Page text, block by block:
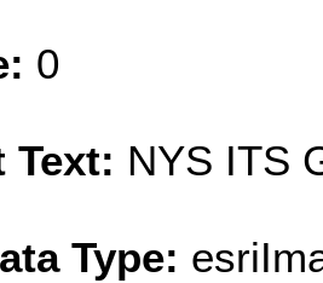
0
Text: NYS ITS
Type: